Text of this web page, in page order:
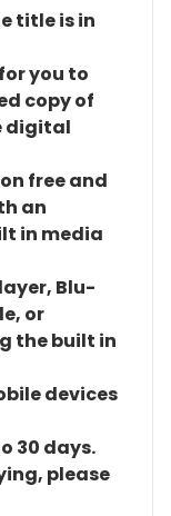
title is in
you to
copy of
digital
free and
an
in media
Blu-
or
the built in
devices
30 days.
please